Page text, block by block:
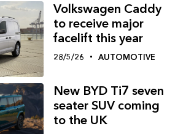
Volkswagen Caddy
to receive major
facelift this year
28/5/26 AUTOMOTIVE
New BYD Ti7 seven
seater SUV coming
to the UK